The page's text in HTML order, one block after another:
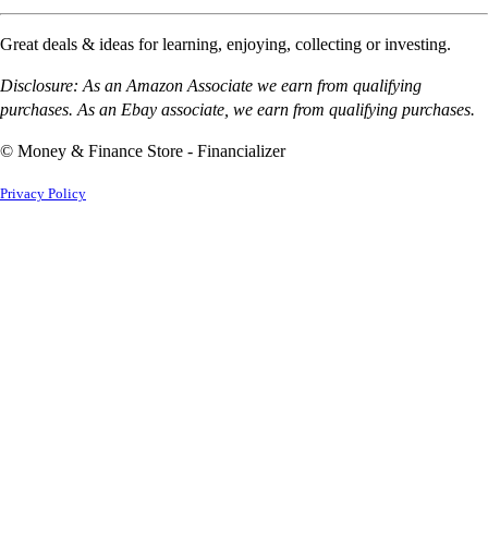
Great deals & ideas for learning, enjoying, collecting or investing.
Disclosure: As an Amazon Associate we earn from qualifying
purchases. As an Ebay associate, we earn from qualifying purchases.
© Money & Finance Store - Financializer
Privacy Policy